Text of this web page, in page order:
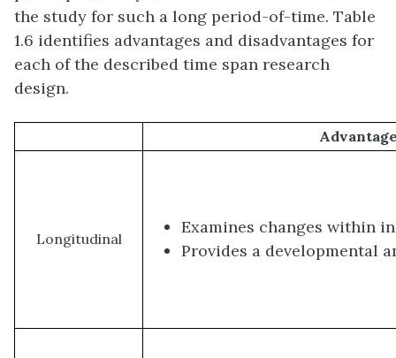
the study for such a long period-of-time. Table
1.6 identifies advantages and disadvantages for
each of the described time span research
design.
Longitudinal
Examines changes within
Provides a developmental